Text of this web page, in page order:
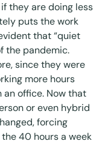
they are doing less
puts the work
that “quiet
the pandemic.
since they were
more hours
office. Now that
or even hybrid
forcing
40 hours a week